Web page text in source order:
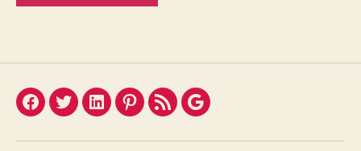
Facebook
TwitterLinkedInPinterest
FeedGoogle